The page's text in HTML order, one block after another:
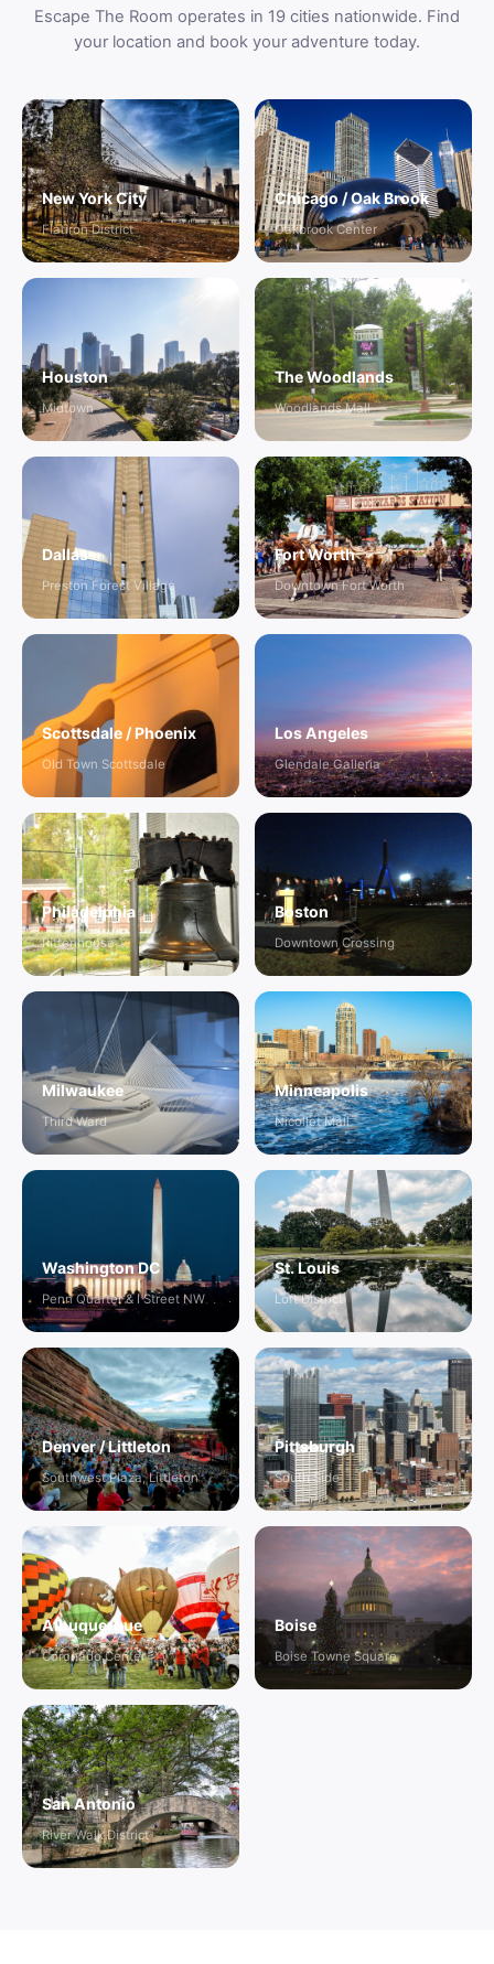
Escape The Room operates in 19 cities nationwide. Find
your location and book your adventure today.
New York City
Flatiron District
Chicago / Oak Brook
Oakbrook Center
Houston
Midtown
The Woodlands
Woodlands Mall
Dallas
Preston Forest Village
Fort Worth
Downtown Fort Worth
Scottsdale / Phoenix
Old Town Scottsdale
Los Angeles
Glendale Galleria
Philadelphia
Rittenhouse
Boston
Downtown Crossing
Milwaukee
Third Ward
Minneapolis
Nicollet Mall
Washington DC
Penn Quarter & I Street NW
St. Louis
Loft District
Denver / Littleton
Southwest Plaza, Littleton
Pittsburgh
South Side
Albuquerque
Coronado Center
Boise
Boise Towne Square
San Antonio
River Walk District